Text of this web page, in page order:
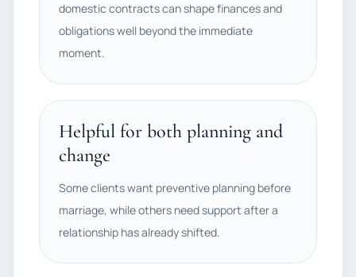
domestic contracts can shape finances and
obligations well beyond the immediate
moment.
Helpful for both planning and
change
Some clients want preventive planning before
marriage, while others need support after a
relationship has already shifted.